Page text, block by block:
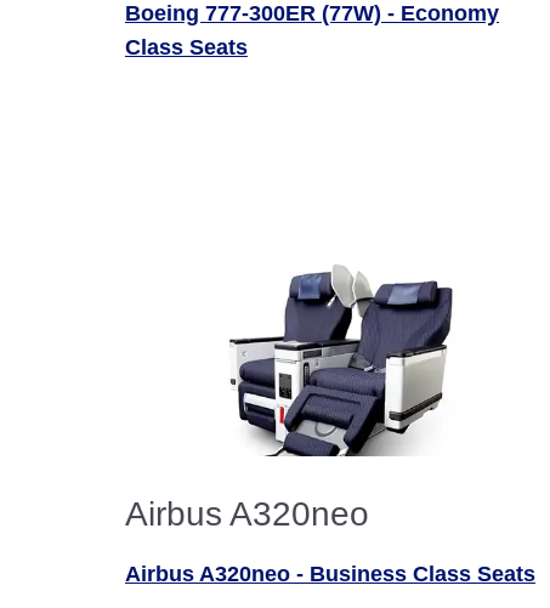
Boeing 777-300ER (77W) - Economy
Class Seats
Airbus A320neo
Airbus A320neo - Business Class Seats